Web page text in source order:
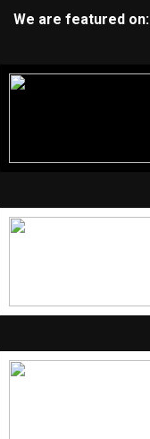
We are featured on: